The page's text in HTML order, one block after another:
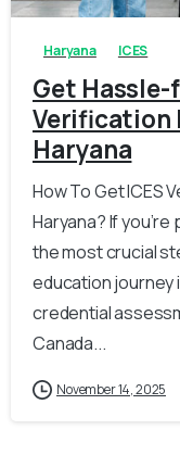
Haryana ICES
Get Hassle-
Verification
Haryana
How To Get ICES
Haryana? If
the most crucial
education journey
credential
Canada...
November 14, 2025